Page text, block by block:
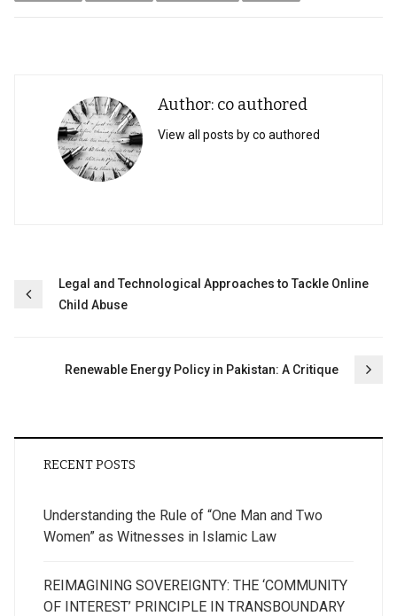
Author: co authored
View all posts by co authored
Post
navigation
Legal and Technological Approaches to Tackle Online
Child Abuse
Renewable Energy Policy in Pakistan: A Critique
RECENT POSTS
Understanding the Rule of “One Man and Two
Women” as Witnesses in Islamic Law
REIMAGINING SOVEREIGNTY: THE ‘COMMUNITY
OF INTEREST’ PRINCIPLE IN TRANSBOUNDARY